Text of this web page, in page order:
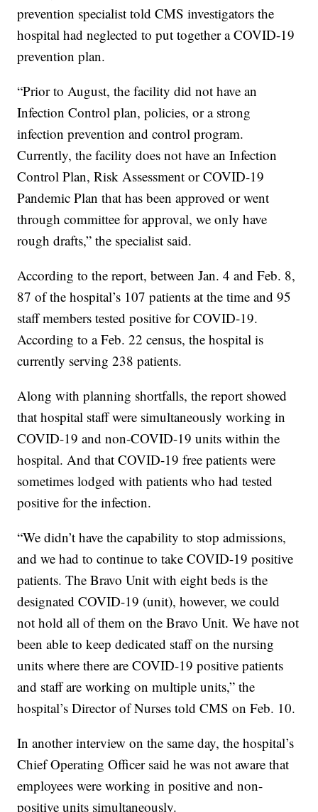
prevention specialist told CMS investigators the
hospital had neglected to put together a COVID-19
prevention plan.
“Prior to August, the facility did not have an
Infection Control plan, policies, or a strong
infection prevention and control program.
Currently, the facility does not have an Infection
Control Plan, Risk Assessment or COVID-19
Pandemic Plan that has been approved or went
through committee for approval, we only have
rough drafts,” the specialist said.
According to the report, between Jan. 4 and Feb. 8,
87 of the hospital’s 107 patients at the time and 95
staff members tested positive for COVID-19.
According to a Feb. 22 census, the hospital is
currently serving 238 patients.
Along with planning shortfalls, the report showed
that hospital staff were simultaneously working in
COVID-19 and non-COVID-19 units within the
hospital. And that COVID-19 free patients were
sometimes lodged with patients who had tested
positive for the infection.
“We didn’t have the capability to stop admissions,
and we had to continue to take COVID-19 positive
patients. The Bravo Unit with eight beds is the
designated COVID-19 (unit), however, we could
not hold all of them on the Bravo Unit. We have not
been able to keep dedicated staff on the nursing
units where there are COVID-19 positive patients
and staff are working on multiple units,” the
hospital’s Director of Nurses told CMS on Feb. 10.
In another interview on the same day, the hospital’s
Chief Operating Officer said he was not aware that
employees were working in positive and non-
positive units simultaneously.